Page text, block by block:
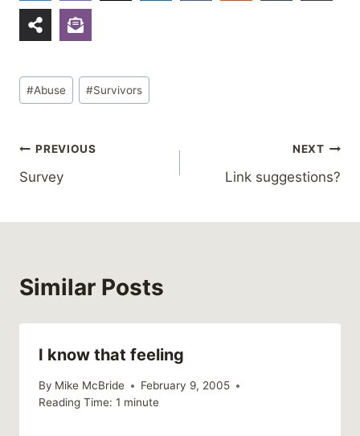
Post
Tags:
#Abuse #Survivors
Post
navigation
PREVIOUS
Survey
NEXT
Link suggestions?
Similar Posts
I know that feeling
By Mike McBride
February 9, 2005
Reading Time: 1 minute